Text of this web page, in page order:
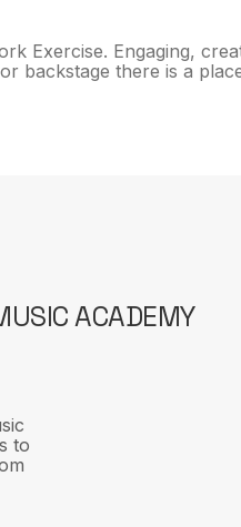
Exercise. Engaging,
backstage there is a
ACADEMY
to